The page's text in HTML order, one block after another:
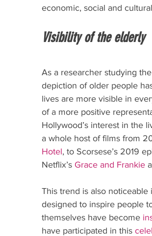
economic, social and
Visibility of the elderly
As a researcher studying
depiction of older people
lives are more visible in
of a more positive
Hollywood’s interest in the
a whole host of films from
Hotel, to Scorsese’s 2019
Netflix’s Grace and Frankie
This trend is also
designed to inspire people
themselves have become
have participated in this